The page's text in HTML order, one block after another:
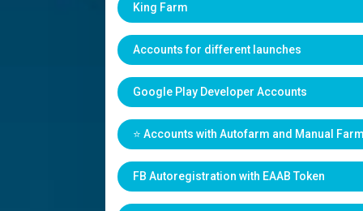
King Farm
Accounts for different launches
Google Play Developer Accounts
⭐️ Accounts with Autofarm and Manual
FB Autoregistration with EAAB Token